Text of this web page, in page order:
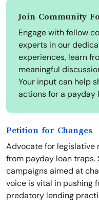
Join Community
Engage with fellow
experts in our
experiences, learn
meaningful
Your input can help
actions for a payday
Petition for Changes
Advocate for legislative
from payday loan
campaigns aimed at
voice is vital in pushing
predatory lending